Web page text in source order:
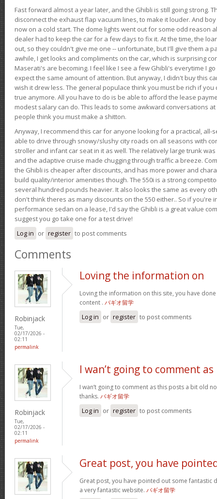
Fast forward almost a year later, and the Ghibli is still going strong.
disconnect the exhaust flap vacuum lines, to make it louder. And
now on a cold start. The dome lights went out for some odd reason
dealer had to keep the car for a few days to fix it. At the time, the
out, so they couldn't give me one -- unfortunate, but I'll give them a
awhile, I get looks and compliments on the car, which is surprising
Maserati's are becoming. I feel like I see a few Ghibli's everytime I
expect the same amount of attention. But anyway, I didn't buy this
wish it drew less. The general populace think you must be rich if
true anymore. All you have to do is be able to afford the lease
modest salary can do. This leads to some awkward conversations
people think you must make a shitton.
Anyway, I recommend this car for anyone looking for a practical, all-
able to drive through snowy/slushy city roads on all seasons with
stroller and infant car seat in it as well. The relatively large trunk
and the adaptive cruise made chugging through traffic a breeze.
the Ghibli is cheaper after discounts, and has more power and
build quality/interior amenities though. The 550i is a strong
several hundred pounds heavier. It also looks the same as every
don't think theres as many discounts on the 550 either.. So if you're
performance sedan on a lease, I'd say the Ghibli is a great value
suggest you go take one for a test drive!
Log in or register to post comments
Comments
Robinjack
Tue,
02/17/2026 -
02:11
permalink
Loving the information on
Loving the information on this site, you have
content . バギオ留学
Log in or register to post comments
Robinjack
Tue,
02/17/2026 -
02:11
permalink
I wan’t going to comment as
I wan’t going to comment as this posts a bit old
thanks. バギオ留学
Log in or register to post comments
Great post, you have
Great post, you have pointed out some fantastic
a very fantastic website. バギオ留学